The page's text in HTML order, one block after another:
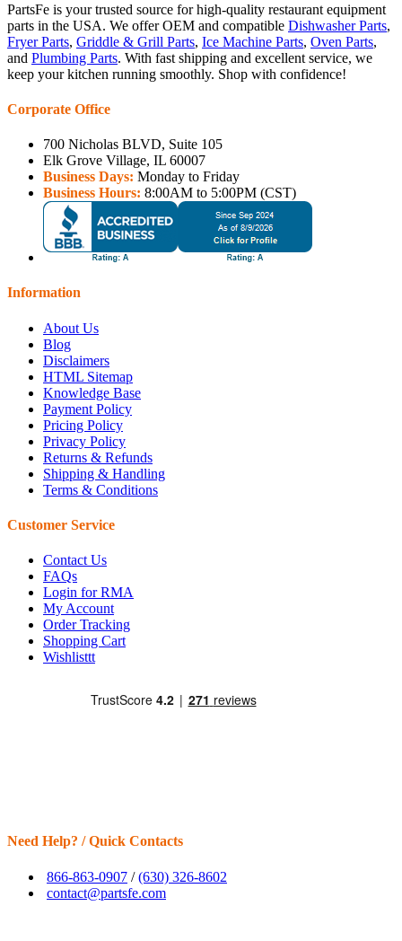
PartsFe is your trusted source for high-quality restaurant equipment
parts in the USA. We offer OEM and compatible Dishwasher Parts,
Fryer Parts, Griddle & Grill Parts, Ice Machine Parts, Oven Parts,
and Plumbing Parts. With fast shipping and excellent service, we
keep your kitchen running smoothly. Shop with confidence!
Corporate Office
700 Nicholas BLVD, Suite 105
Elk Grove Village, IL 60007
Business Days: Monday to Friday
Business Hours: 8:00AM to 5:00PM (CST)
Information
About Us
Blog
Disclaimers
HTML Sitemap
Knowledge Base
Payment Policy
Pricing Policy
Privacy Policy
Returns & Refunds
Shipping & Handling
Terms & Conditions
Customer Service
Contact Us
FAQs
Login for RMA
My Account
Order Tracking
Shopping Cart
Wishlisttt
Need Help? / Quick Contacts
866-863-0907 /(630) 326-8602
contact@partsfe.com